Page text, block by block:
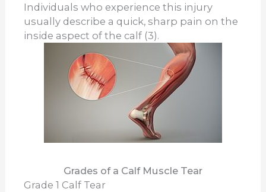
Individuals who experience this injury
usually describe a quick, sharp pain on the
inside aspect of the calf (3).
Grades of a Calf Muscle Tear
Grade 1 Calf Tear